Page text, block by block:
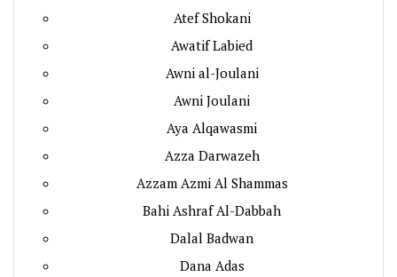
Atef Shokani
Awatif Labied
Awni al-Joulani
Awni Joulani
Aya Alqawasmi
Azza Darwazeh
Azzam Azmi Al Shammas
Bahi Ashraf Al-Dabbah
Dalal Badwan
Dana Adas